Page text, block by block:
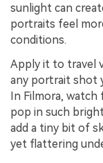
sunlight can
portraits feel
conditions.
Apply it to travel
any portrait shot
In Filmora,
pop in such
add a tiny bit of
yet flattering